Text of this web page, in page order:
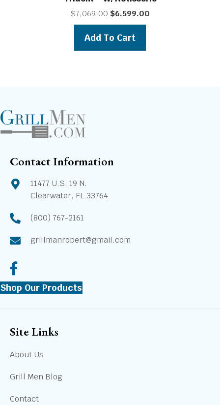
$7,069.00 Original
was:
$7,069.00.
$6,599.00Current
Add To Cart
Contact Information
11477 U.S. 19 N.
Clearwater, FL 33764
(800) 767-2161
grillmanrobert@gmail.com
Shop Our Products
Site Links
About Us
Grill Men Blog
Contact